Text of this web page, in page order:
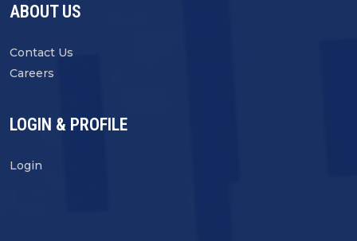
ABOUT US
Contact Us
Careers
LOGIN & PROFILE
Login